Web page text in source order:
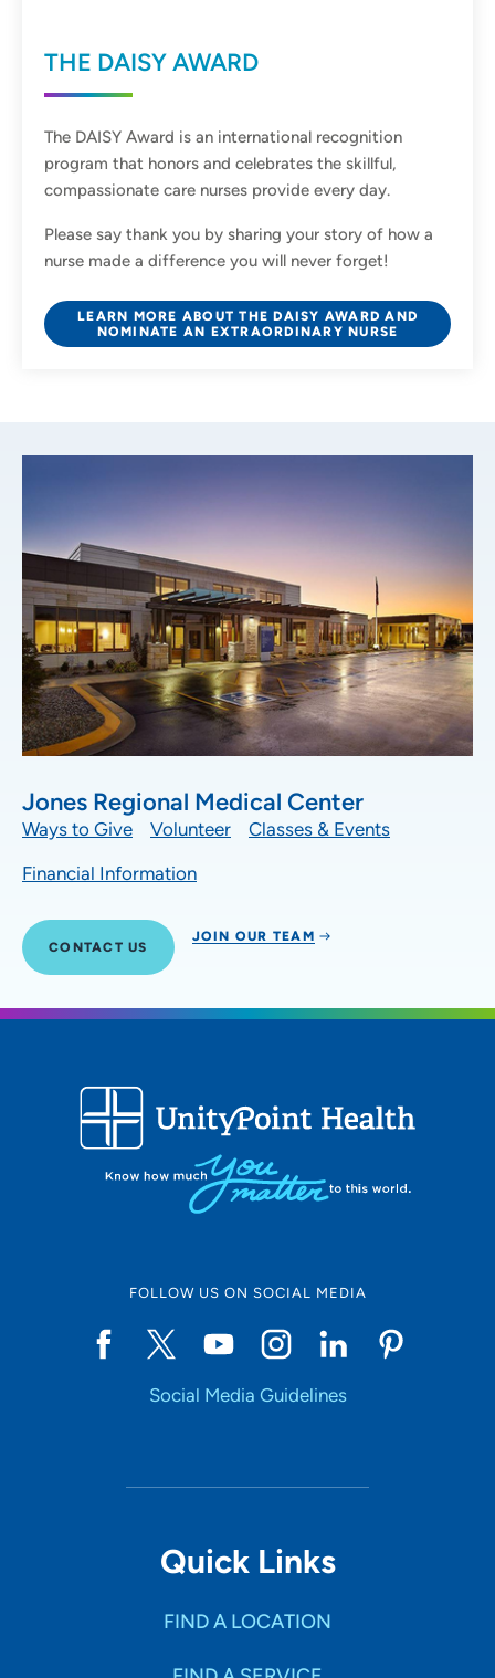
THE DAISY AWARD
The DAISY Award is an international recognition
program that honors and celebrates the skillful,
compassionate care nurses provide every day.
Please say thank you by sharing your story of how a
nurse made a difference you will never forget!
LEARN MORE ABOUT THE DAISY AWARD AND
NOMINATE AN EXTRAORDINARY NURSE
Jones Regional Medical Center
Ways to Give Volunteer
Classes & Events
Financial Information
CONTACT US
JOIN OUR TEAM
FOLLOW US ON SOCIAL MEDIA
Social Media Guidelines
Quick Links
FIND A LOCATION